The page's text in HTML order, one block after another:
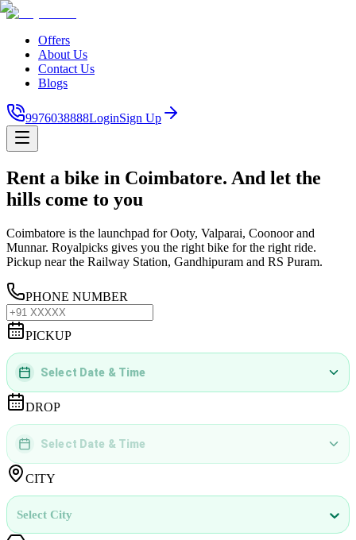
Offers
About Us
Contact Us
Blogs
9976038888LoginSign Up
Rent a bike in Coimbatore. And let the
hills come to you
Coimbatore is the launchpad for Ooty, Valparai, Coonoor and
Munnar. Royalpicks gives you the right bike for the right ride.
Pickup near the Railway Station, Gandhipuram and RS Puram.
PHONE NUMBER
PICKUP
DD MMMM YYYY | hh:mm
Select Date & Time
DROP
DD MMMM YYYY | hh:mm
Select Date & Time
CITY
Select City